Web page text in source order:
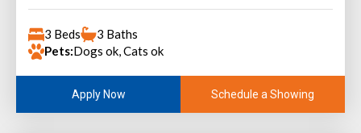
3 Beds
3 Baths
Pets:Dogs ok, Cats ok
Apply Now Schedule a Showing